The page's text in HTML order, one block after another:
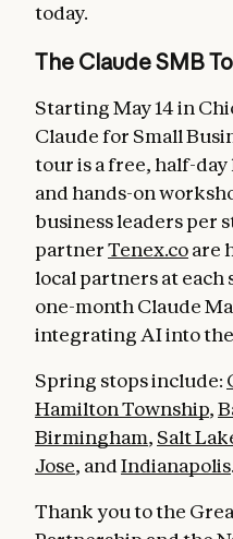
today.
The Claude SMB
Starting May 14 in
Claude for Small
tour is a free, half-
and hands-on
business leaders per
partnerTenex.coare
local partners at each
one-month Claude
integrating AI into
Spring stops include:
Hamilton Township,
Birmingham, Salt
Jose, andIndianapolis.
Thank you to the